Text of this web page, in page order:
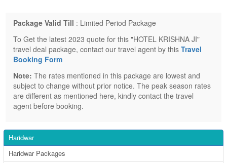
Package Valid Till : Limited Period Package
To Get the latest 2023 quote for this "HOTEL KRISHNA JI"
travel deal package, contact our travel agent by thisTravel
Booking Form
Note: The rates mentioned in this package are lowest and
subject to change without prior notice. The peak season rates
are different as mentioned here, kindly contact the travel
agent before booking.
Haridwar
Haridwar Packages